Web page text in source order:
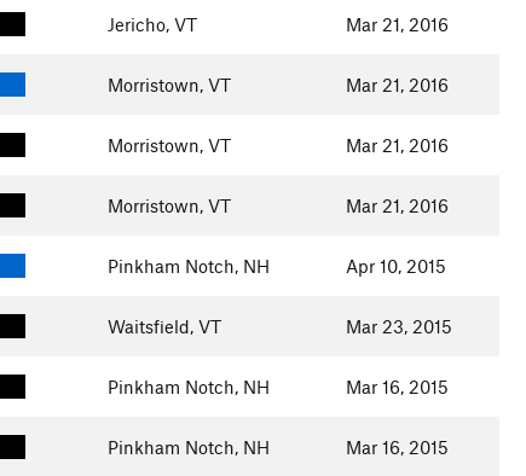
Jericho, VT Mar 21, 2016
Morristown, VT Mar 21, 2016
Morristown, VT Mar 21, 2016
Morristown, VT Mar 21, 2016
Pinkham Notch, NH Apr 10, 2015
Waitsfield, VT Mar 23, 2015
Pinkham Notch, NH Mar 16, 2015
Pinkham Notch, NH Mar 16, 2015